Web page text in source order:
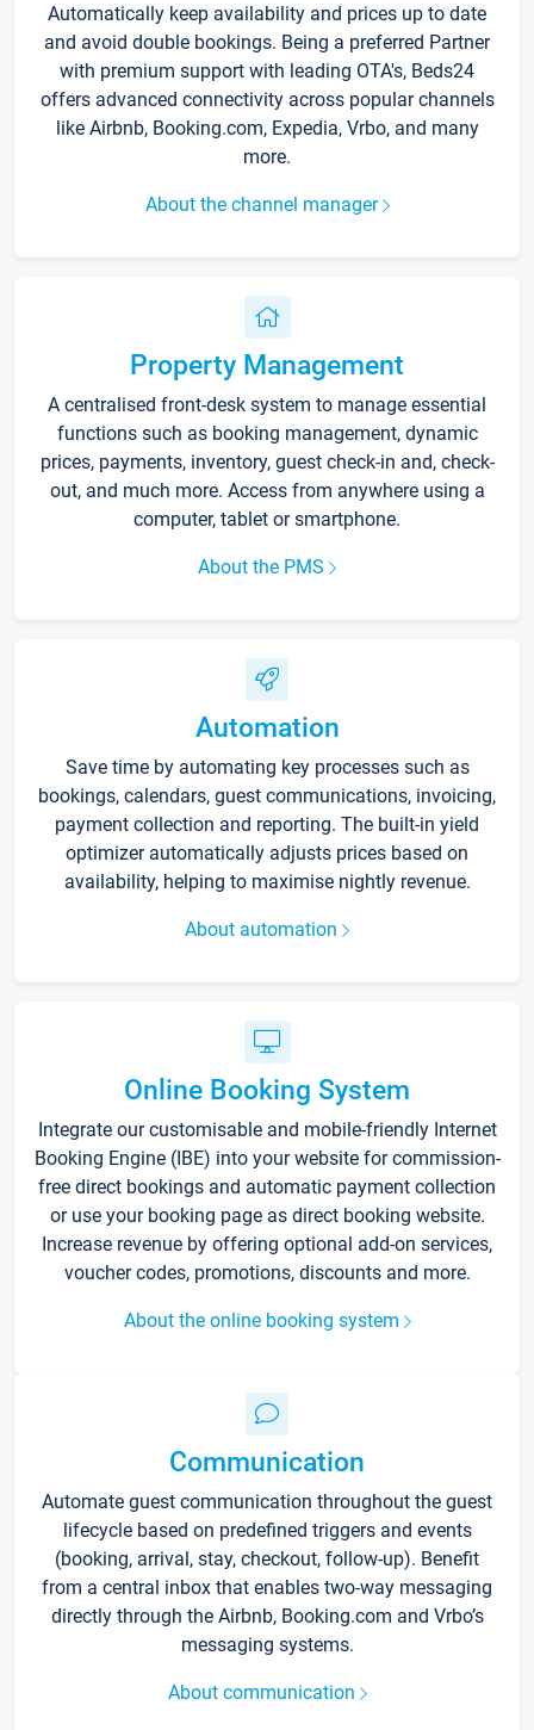
Automatically keep availability and prices up to date
and avoid double bookings. Being a preferred Partner
with premium support with leading OTA's, Beds24
offers advanced connectivity across popular channels
like Airbnb, Booking.com, Expedia, Vrbo, and many
more.
About the channel manager
Property Management
A centralised front-desk system to manage essential
functions such as booking management, dynamic
prices, payments, inventory, guest check-in and, check-
out, and much more. Access from anywhere using a
computer, tablet or smartphone.
About the PMS
Automation
Save time by automating key processes such as
bookings, calendars, guest communications, invoicing,
payment collection and reporting. The built-in yield
optimizer automatically adjusts prices based on
availability, helping to maximise nightly revenue.
About automation
Online Booking System
Integrate our customisable and mobile-friendly Internet
Booking Engine (IBE) into your website for commission-
free direct bookings and automatic payment collection
or use your booking page as direct booking website.
Increase revenue by offering optional add-on services,
voucher codes, promotions, discounts and more.
About the online booking system
Communication
Automate guest communication throughout the guest
lifecycle based on predefined triggers and events
(booking, arrival, stay, checkout, follow-up). Benefit
from a central inbox that enables two-way messaging
directly through the Airbnb, Booking.com and Vrbo’s
messaging systems.
About communication